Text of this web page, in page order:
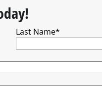
Last Name*